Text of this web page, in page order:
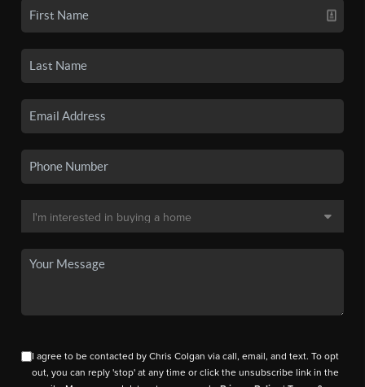
I agree to be contacted by Chris Colgan via call, email, and text. To opt
out, you can reply 'stop' at any time or click the unsubscribe link in the